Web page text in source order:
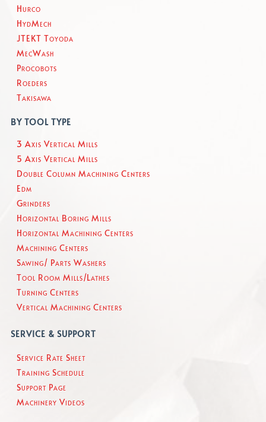
Hurco
HydMech
JTEKT Toyoda
MecWash
Procobots
Roeders
Takisawa
BY TOOL TYPE
3 Axis Vertical Mills
5 Axis Vertical Mills
Double Column Machining Centers
Edm
Grinders
Horizontal Boring Mills
Horizontal Machining Centers
Machining Centers
Sawing/ Parts Washers
Tool Room Mills/Lathes
Turning Centers
Vertical Machining Centers
SERVICE & SUPPORT
Service Rate Sheet
Training Schedule
Support Page
Machinery Videos